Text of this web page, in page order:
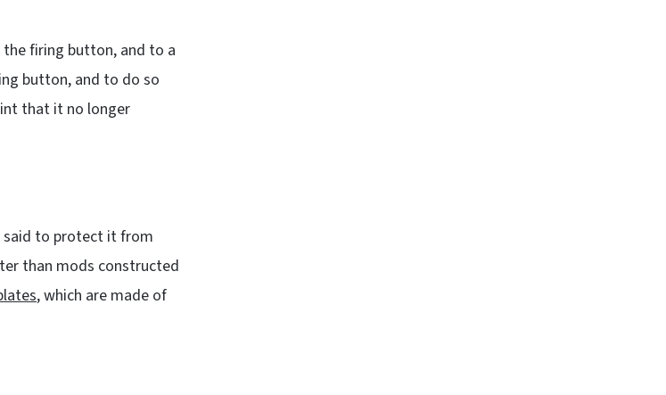
firing button, and to a
button, and to do so
that it no longer
said to protect it from
than mods constructed
, which are made of